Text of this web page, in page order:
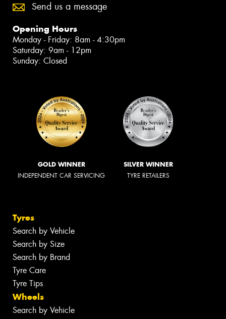
Send us a message
Opening Hours
Monday - Friday: 8am - 4:30pm
Saturday: 9am - 12pm
Sunday: Closed
GOLD WINNER
INDEPENDENT CAR SERVICING
SILVER WINNER
TYRE RETAILERS
Tyres
Search by Vehicle
Search by Size
Search by Brand
Tyre Care
Tyre Tips
Wheels
Search by Vehicle